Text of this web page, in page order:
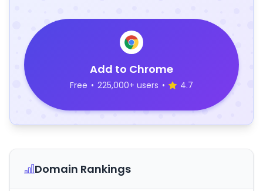
Add to Chrome
Free • 225,000+ users • 4.7
Domain Rankings